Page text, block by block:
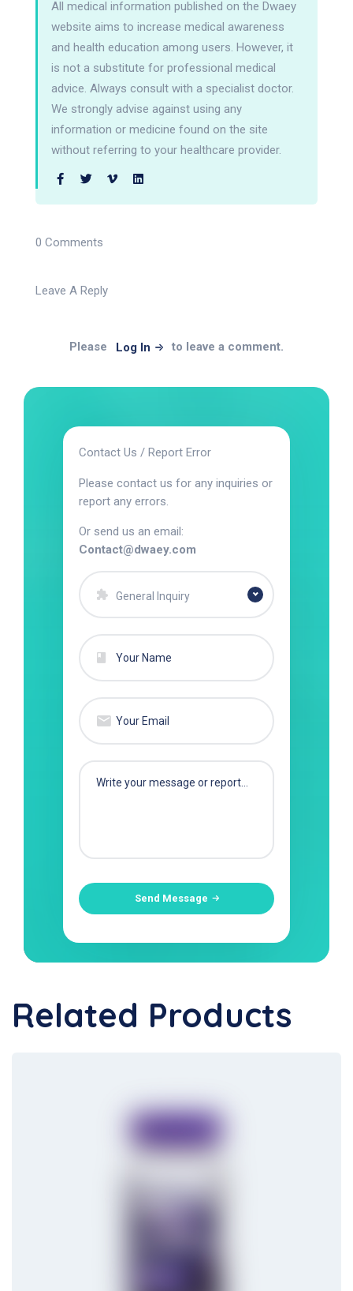
All medical information published on the Dwaey
website aims to increase medical awareness
and health education among users. However, it
is not a substitute for professional medical
advice. Always consult with a specialist doctor.
We strongly advise against using any
information or medicine found on the site
without referring to your healthcare provider.
0 Comments
Leave A Reply
Please Log In to leave a comment.
Contact Us / Report Error
Please contact us for any inquiries or
report any errors.
Or send us an email:
Contact@dwaey.com
General Inquiry
Send Message
Related Products